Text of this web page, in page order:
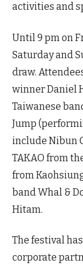
activities and
Until 9 pm on
Saturday and
draw.
winner Daniel
Taiwanese
Jump
include Nibun
TAKAO from
from
band Whal &
Hitam.
The festival
corporate